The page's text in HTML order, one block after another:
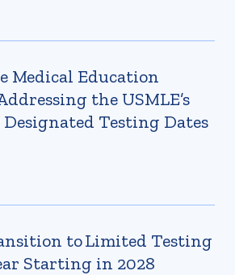
Medical Education
the USMLE’s
Testing Dates
to Limited Testing
Starting in 2028